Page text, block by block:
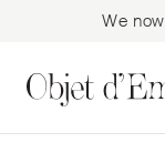
We
to
to